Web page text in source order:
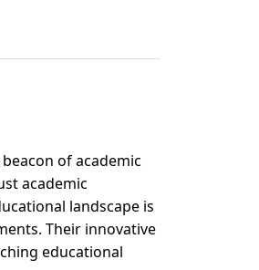
of academic
academic
landscape is
Their innovative
educational